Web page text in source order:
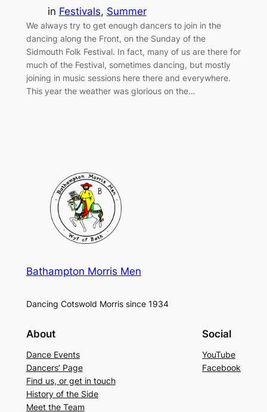
in Festivals, Summer
We always try to get enough dancers to join in the
dancing along the Front, on the Sunday of the
Sidmouth Folk Festival. In fact, many of us are there for
much of the Festival, sometimes dancing, but mostly
joining in music sessions here there and everywhere.
This year the weather was glorious on the…
Bathampton Morris Men
Dancing Cotswold Morris since 1934
About
Dance Events
Dancers’ Page
Find us, or get in touch
History of the Side
Meet the Team
Social
YouTube
Facebook